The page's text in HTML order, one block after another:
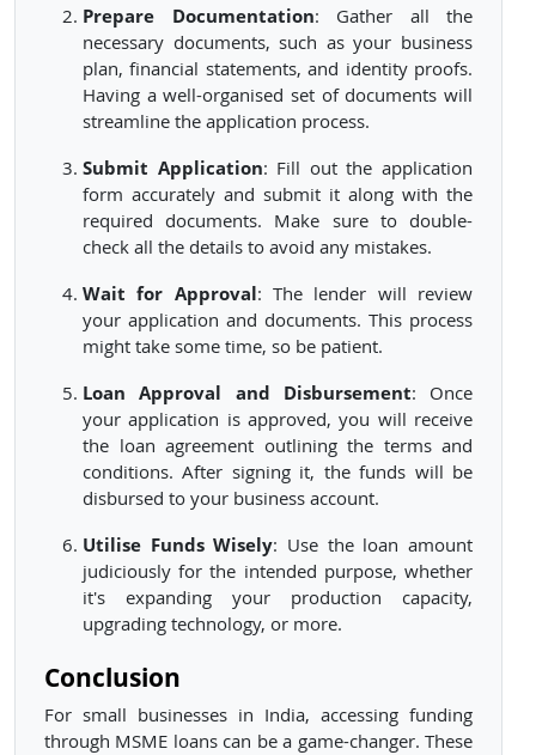
Prepare Documentation: Gather all the
necessary documents, such as your business
plan, financial statements, and identity proofs.
Having a well-organised set of documents will
streamline the application process.
Submit Application: Fill out the application
form accurately and submit it along with the
required documents. Make sure to double-
check all the details to avoid any mistakes.
Wait for Approval: The lender will review
your application and documents. This process
might take some time, so be patient.
Loan Approval and Disbursement: Once
your application is approved, you will receive
the loan agreement outlining the terms and
conditions. After signing it, the funds will be
disbursed to your business account.
Utilise Funds Wisely: Use the loan amount
judiciously for the intended purpose, whether
it's expanding your production capacity,
upgrading technology, or more.
Conclusion
For small businesses in India, accessing funding
through MSME loans can be a game-changer. These